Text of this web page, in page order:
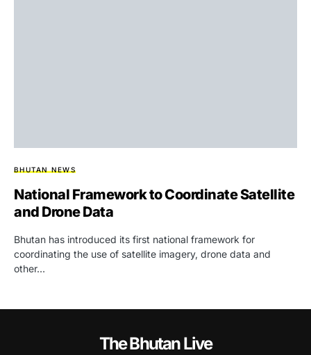
BHUTAN NEWS
National Framework to Coordinate Satellite
and Drone Data
Bhutan has introduced its first national framework for
coordinating the use of satellite imagery, drone data and
other…
The Bhutan Live